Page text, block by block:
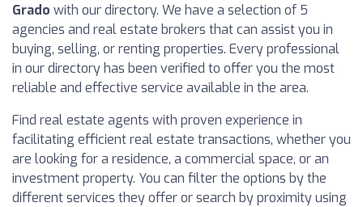
Grado with our directory. We have a selection of 5
agencies and real estate brokers that can assist you in
buying, selling, or renting properties. Every professional
in our directory has been verified to offer you the most
reliable and effective service available in the area.
Find real estate agents with proven experience in
facilitating efficient real estate transactions, whether you
are looking for a residence, a commercial space, or an
investment property. You can filter the options by the
different services they offer or search by proximity using